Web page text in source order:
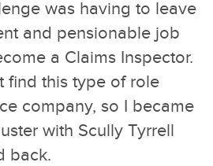
was having to leave
and pensionable job
a Claims Inspector.
find this type of role
company, so I became
with Scully Tyrrell
back.